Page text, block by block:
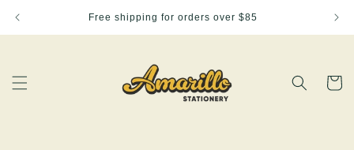
Free shipping for orders over $85
Cart